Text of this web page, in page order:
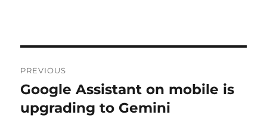
navigation
PREVIOUS
Previous
post:
Google Assistant on mobile is
upgrading to Gemini